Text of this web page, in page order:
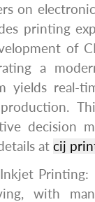
on
printing
of
a
yields real-
decision
at cij
with